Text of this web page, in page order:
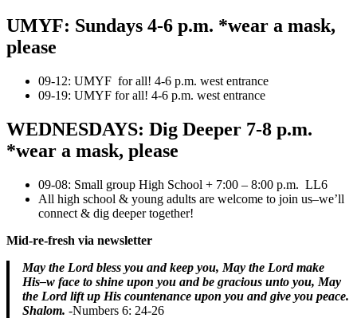
UMYF: Sundays 4-6 p.m. *wear a mask,
please
09-12: UMYF for all! 4-6 p.m. west entrance
09-19: UMYF for all! 4-6 p.m. west entrance
WEDNESDAYS: Dig Deeper 7-8 p.m.
*wear a mask, please
09-08: Small group High School + 7:00 – 8:00 p.m. LL6
All high school & young adults are welcome to join us–we’ll
connect & dig deeper together!
Mid-re-fresh via newsletter
May the Lord bless you and keep you, May the Lord make
His–w face to shine upon you and be gracious unto you, ​May
the Lord lift up His countenance upon you and give you peace.
Shalom. -Numbers 6: 24-26